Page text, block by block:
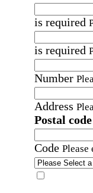
is required
is required
Number
Address
Postal
Code Please